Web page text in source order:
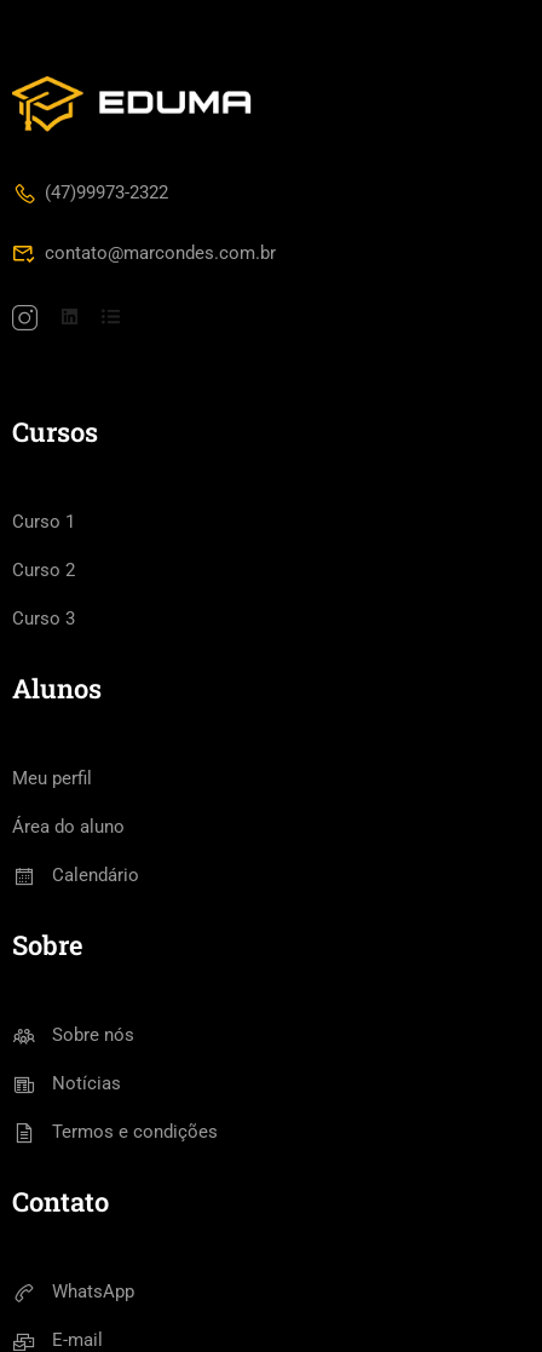
(47)99973-2322
contato@marcondes.com.br
Cursos
Curso 1
Curso 2
Curso 3
Alunos
Meu perfil
Área do aluno
Calendário
Sobre
Sobre nós
Notícias
Termos e condições
Contato
WhatsApp
E-mail